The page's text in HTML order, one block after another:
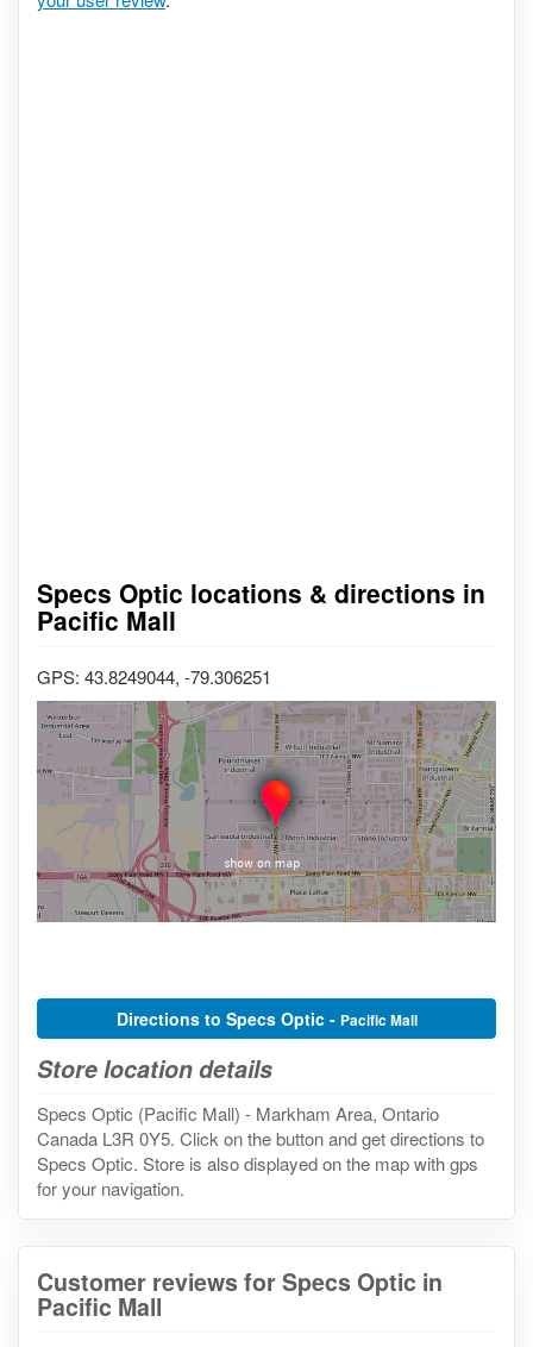
Specs Optic locations & directions in
Pacific Mall
GPS: 43.8249044, -79.306251
Directions to Specs Optic - Pacific Mall
Store location details
Specs Optic (Pacific Mall) - Markham Area, Ontario
Canada L3R 0Y5. Click on the button and get directions to
Specs Optic. Store is also displayed on the map with gps
for your navigation.
Customer reviews for Specs Optic in
Pacific Mall